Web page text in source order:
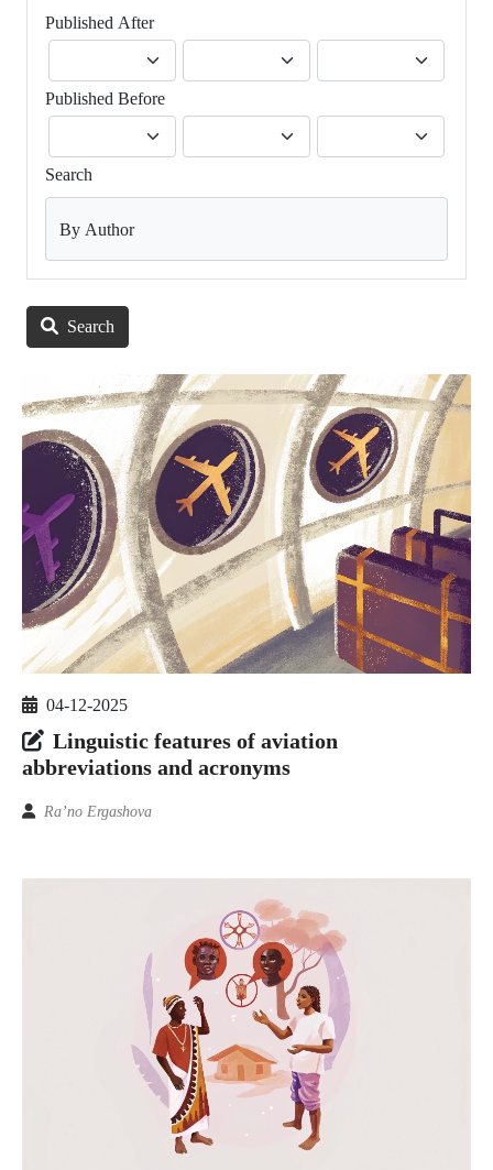
Published After
Published Before
Search
By Author
Search
04-12-2025
Linguistic features of aviation
abbreviations and acronyms
Ra’no Ergashova